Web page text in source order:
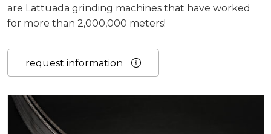
are Lattuada grinding machines that have worked
for more than 2,000,000 meters!
request information